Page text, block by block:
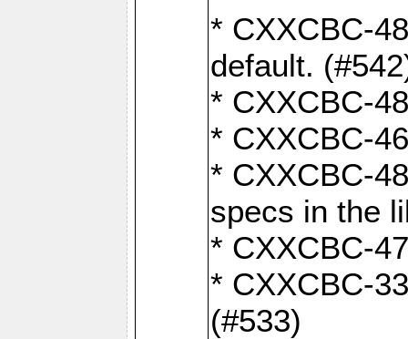
* CXXCBC-
default.
* CXXCBC-
* CXXCBC-
* CXXCBC-
specs in the
* CXXCBC-
* CXXCBC-
(#533)